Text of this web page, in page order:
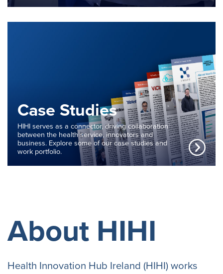
Case Studies
HIHI serves as a connector, driving collaboration
between the health service, innovators and
business. Explore some of our case studies and
work portfolio.
About HIHI
Health Innovation Hub Ireland (HIHI) works